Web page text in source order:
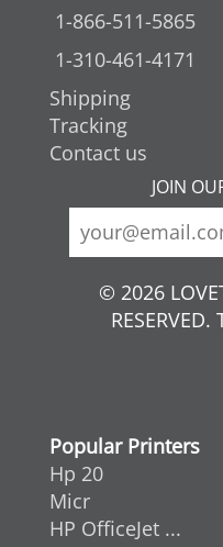
1-866-511-5865
1-310-461-4171
Shipping
Tracking
Contact us
JOIN
© 2026
RESERVED.
Popular Printers
Hp 20
Micr
HP OfficeJet ...